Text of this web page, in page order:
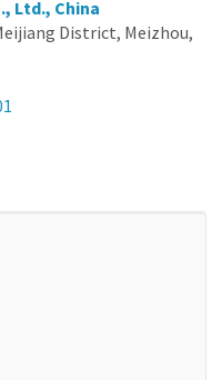
Ltd., China
District, Meizhou,